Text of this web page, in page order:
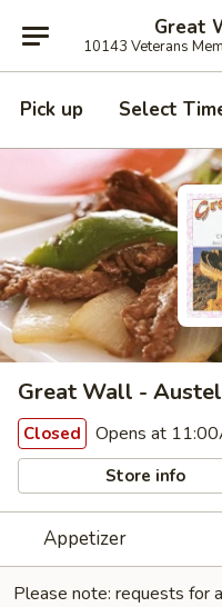
Great
10143 Veterans
Pick up Select
Great Wall -
Closed Opens at
Store info
Appetizer
Please note: requests for